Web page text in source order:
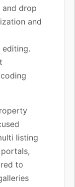
drop
and
listing
to